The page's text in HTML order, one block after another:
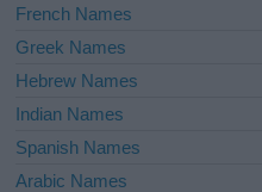
French Names
Greek Names
Hebrew Names
Indian Names
Spanish Names
Arabic Names